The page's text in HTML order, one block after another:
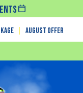
August OFFER